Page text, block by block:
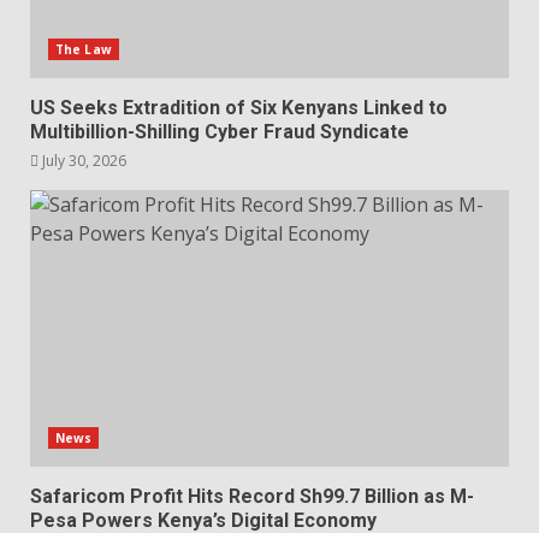
The Law
US Seeks Extradition of Six Kenyans Linked to
Multibillion-Shilling Cyber Fraud Syndicate
July 30, 2026
News
Safaricom Profit Hits Record Sh99.7 Billion as M-
Pesa Powers Kenya’s Digital Economy